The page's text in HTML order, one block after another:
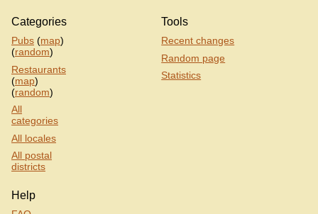
Categories
Pubs (map)
(random)
Restaurants
(map)
(random)
All
categories
All locales
All postal
districts
Tools
Recent changes
Random page
Statistics
Help